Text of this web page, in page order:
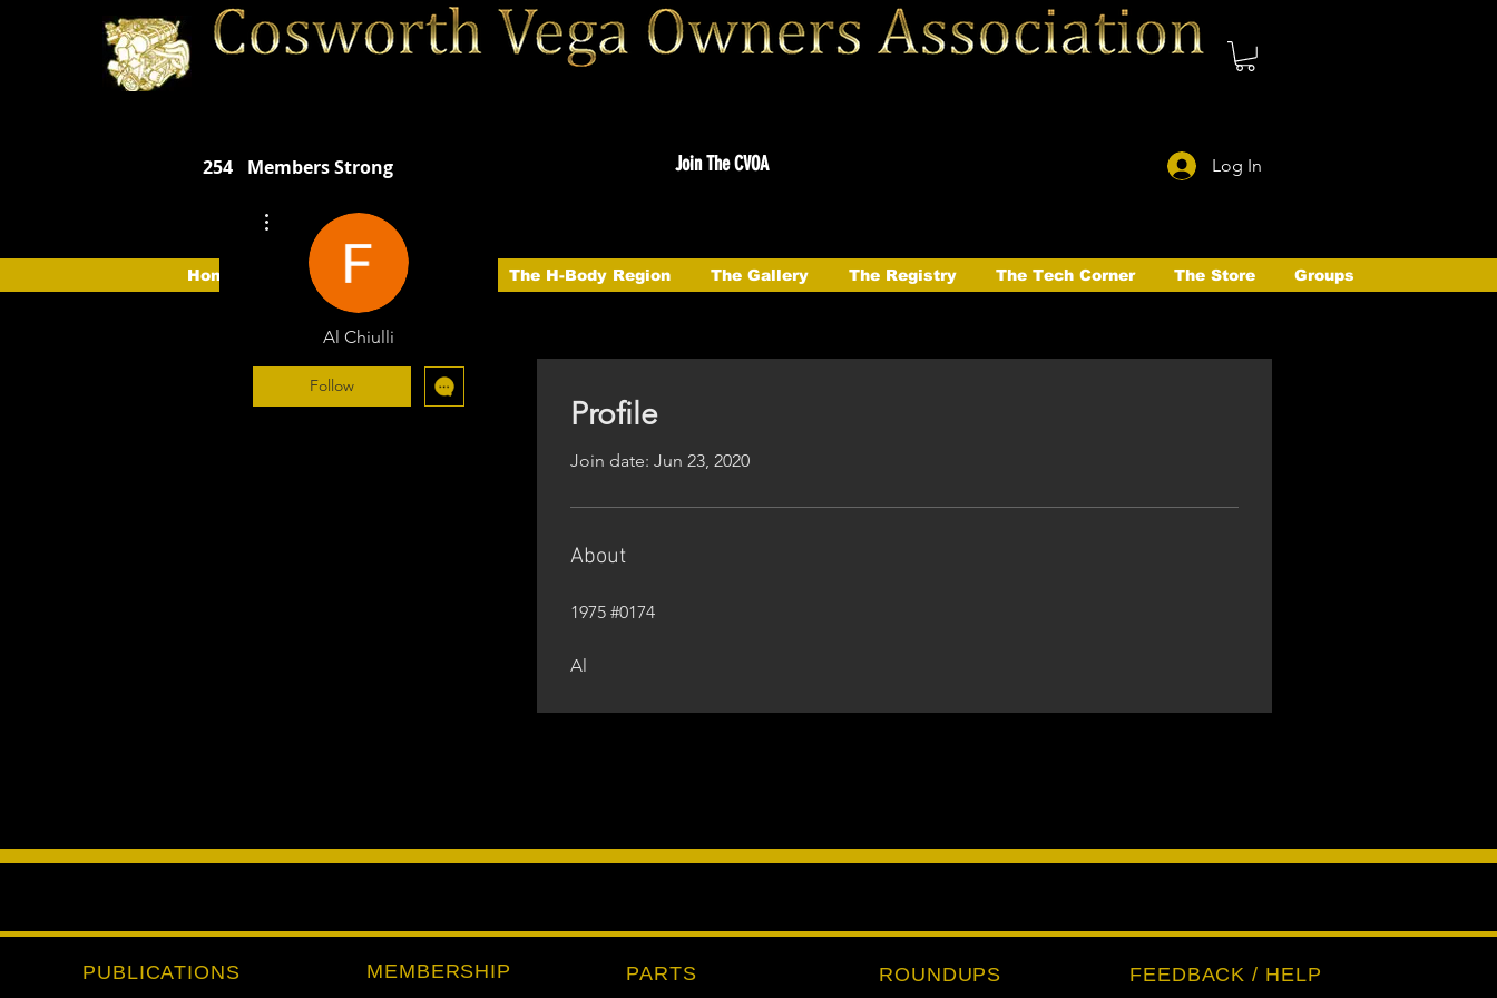
254 Members Strong Join The CVOA Log In
Home The Car The CVOA The H-Body Region The Gallery The Registry The Tech Corner The Store Groups
Profile
Join date: Jun 23, 2020
About
1975 #0174
Al
Al Chiulli
Follow
PUBLICATIONS MEMBERSHIP PARTS ROUNDUPS FEEDBACK / HELP